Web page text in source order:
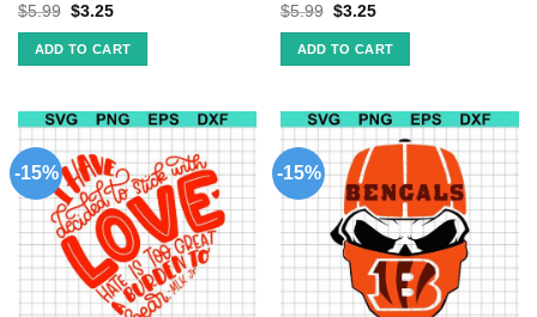
$5.99 $3.25
ADD TO CART
$5.99 $3.25
ADD TO CART
-15% -15%